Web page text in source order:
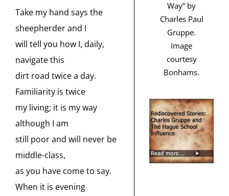
Take my hand says the
sheepherder and I
will tell you how I, daily,
navigate this
dirt road twice a day.
Familiarity is twice
my living; it is my way
although I am
still poor and will never be
middle-class,
as you have come to say.
When it is evening
Way” by
Charles Paul
Gruppe.
Image
courtesy
Bonhams.